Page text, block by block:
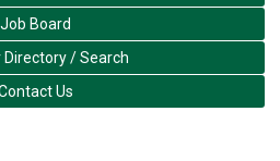
Job Board
/ Search
Us